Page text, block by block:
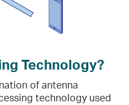
Technology?
of antenna
technology used